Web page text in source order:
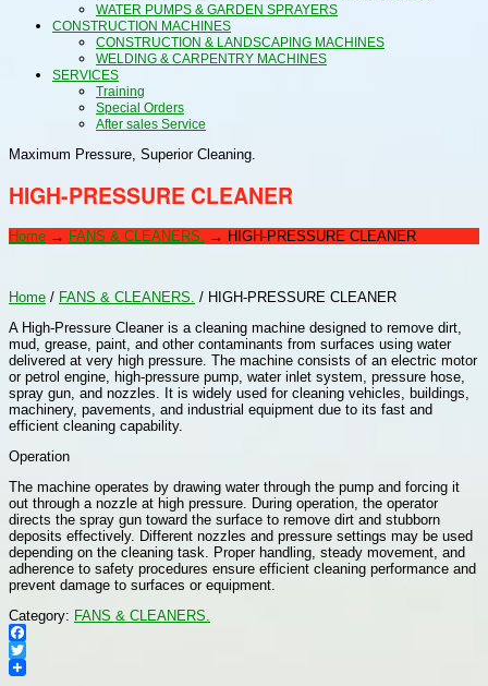
WATER PUMPS & GARDEN SPRAYERS
CONSTRUCTION MACHINES
CONSTRUCTION & LANDSCAPING MACHINES
WELDING & CARPENTRY MACHINES
SERVICES
Training
Special Orders
After sales Service
Maximum Pressure, Superior Cleaning.
HIGH-PRESSURE CLEANER
Home → FANS & CLEANERS. → HIGH-PRESSURE CLEANER
Home / FANS & CLEANERS. / HIGH-PRESSURE CLEANER
A High-Pressure Cleaner is a cleaning machine designed to remove dirt,
mud, grease, paint, and other contaminants from surfaces using water
delivered at very high pressure. The machine consists of an electric motor
or petrol engine, high-pressure pump, water inlet system, pressure hose,
spray gun, and nozzles. It is widely used for cleaning vehicles, buildings,
machinery, pavements, and industrial equipment due to its fast and
efficient cleaning capability.
Operation
The machine operates by drawing water through the pump and forcing it
out through a nozzle at high pressure. During operation, the operator
directs the spray gun toward the surface to remove dirt and stubborn
deposits effectively. Different nozzles and pressure settings may be used
depending on the cleaning task. Proper handling, steady movement, and
adherence to safety procedures ensure efficient cleaning performance and
prevent damage to surfaces or equipment.
Category: FANS & CLEANERS.
Facebook
Twitter